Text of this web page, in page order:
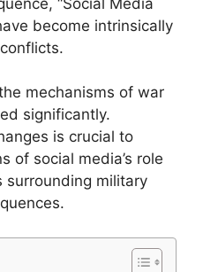
become intrinsically
mechanisms of war
significantly.
is crucial to
of social media’s role
surrounding military